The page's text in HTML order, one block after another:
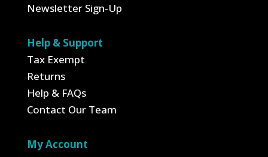
Newsletter Sign-Up
Help & Support
Tax Exempt
Returns
Help & FAQs
Contact Our Team
My Account